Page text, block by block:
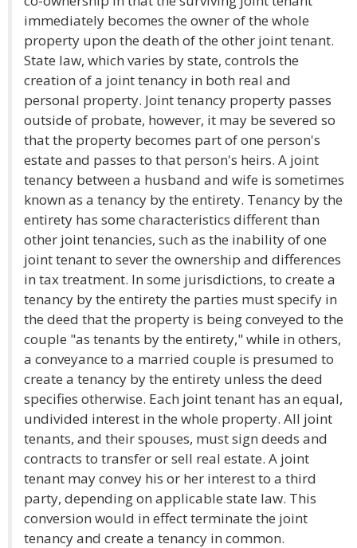
immediately becomes the owner of the whole
property upon the death of the other joint tenant.
State law, which varies by state, controls the
creation of a joint tenancy in both real and
personal property. Joint tenancy property passes
outside of probate, however, it may be severed so
that the property becomes part of one person's
estate and passes to that person's heirs. A joint
tenancy between a husband and wife is sometimes
known as a tenancy by the entirety. Tenancy by the
entirety has some characteristics different than
other joint tenancies, such as the inability of one
joint tenant to sever the ownership and differences
in tax treatment. In some jurisdictions, to create a
tenancy by the entirety the parties must specify in
the deed that the property is being conveyed to the
couple "as tenants by the entirety," while in others,
a conveyance to a married couple is presumed to
create a tenancy by the entirety unless the deed
specifies otherwise. Each joint tenant has an equal,
undivided interest in the whole property. All joint
tenants, and their spouses, must sign deeds and
contracts to transfer or sell real estate. A joint
tenant may convey his or her interest to a third
party, depending on applicable state law. This
conversion would in effect terminate the joint
tenancy and create a tenancy in common.